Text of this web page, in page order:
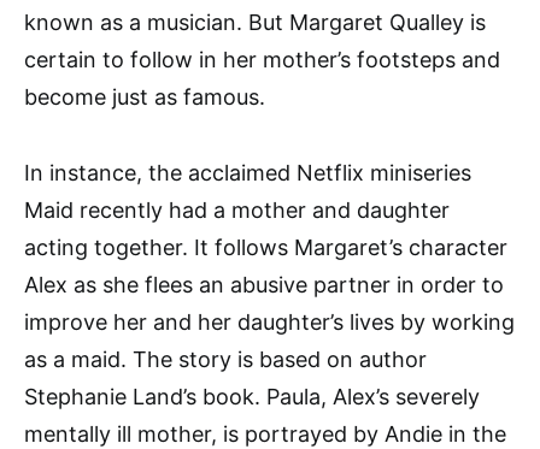
known as a musician. But Margaret Qualley is
certain to follow in her mother’s footsteps and
become just as famous.
In instance, the acclaimed Netflix miniseries
Maid recently had a mother and daughter
acting together. It follows Margaret’s character
Alex as she flees an abusive partner in order to
improve her and her daughter’s lives by working
as a maid. The story is based on author
Stephanie Land’s book. Paula, Alex’s severely
mentally ill mother, is portrayed by Andie in the